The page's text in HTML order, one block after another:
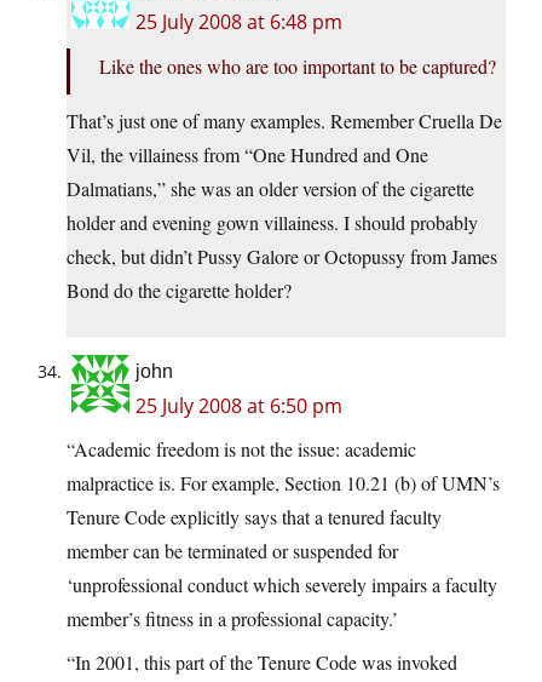
25 July 2008 at 6:48 pm
Like the ones who are too important to be captured?
That’s just one of many examples. Remember Cruella De
Vil, the villainess from “One Hundred and One
Dalmatians,” she was an older version of the cigarette
holder and evening gown villainess. I should probably
check, but didn’t Pussy Galore or Octopussy from James
Bond do the cigarette holder?
john
25 July 2008 at 6:50 pm
“Academic freedom is not the issue: academic
malpractice is. For example, Section 10.21 (b) of UMN’s
Tenure Code explicitly says that a tenured faculty
member can be terminated or suspended for
‘unprofessional conduct which severely impairs a faculty
member’s fitness in a professional capacity.’
“In 2001, this part of the Tenure Code was invoked